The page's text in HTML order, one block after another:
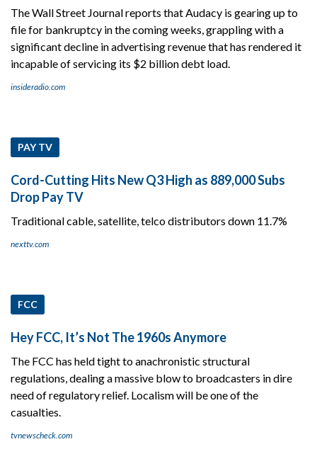
The Wall Street Journal reports that Audacy is gearing up to
file for bankruptcy in the coming weeks, grappling with a
significant decline in advertising revenue that has rendered it
incapable of servicing its $2 billion debt load.
insideradio.com
PAY TV
Cord-Cutting Hits New Q3 High as 889,000 Subs
Drop Pay TV
Traditional cable, satellite, telco distributors down 11.7%
nexttv.com
FCC
Hey FCC, It’s Not The 1960s Anymore
The FCC has held tight to anachronistic structural
regulations, dealing a massive blow to broadcasters in dire
need of regulatory relief. Localism will be one of the
casualties.
tvnewscheck.com